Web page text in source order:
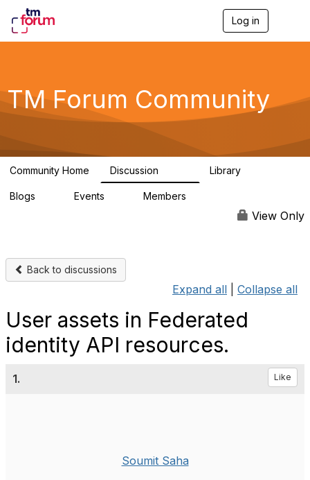
Log in
g
a
TM Forum Community
Community Home Discussion Library
Blogs Events Members
View Only
Back to discussions
Expand all Collapse all
User assets in Federated
identity API resources.
1. Like
Soumit Saha